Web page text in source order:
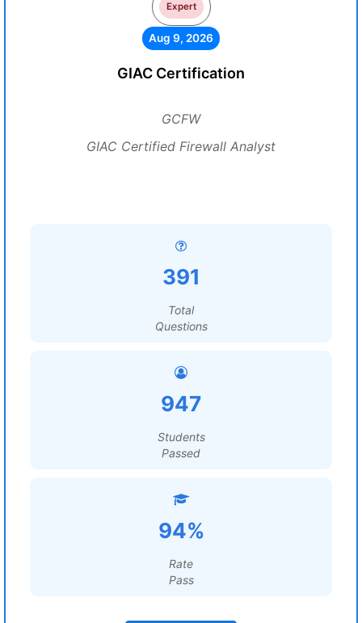
Expert
Aug 9, 2026
GIAC Certification
GCFW
GIAC Certified Firewall Analyst
391
Total
Questions
947
Students
Passed
94%
Rate
Pass